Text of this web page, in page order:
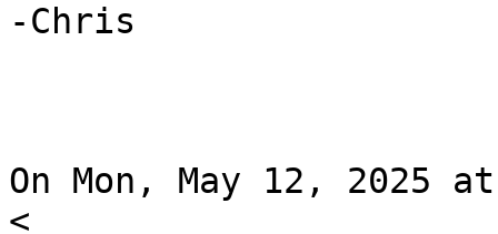
-Chris
On Mon, May 12, 2025
<